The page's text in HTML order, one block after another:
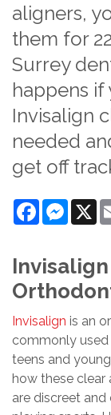
aligners,
them for
Surrey
happens
Invisalign
needed
get off
Facebook X
Invisalign is an
commonly
teens and
how these
are discreet